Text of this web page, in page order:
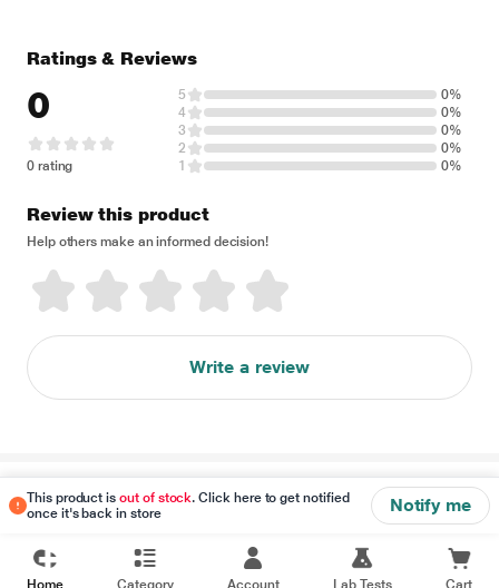
This product isout of stock. Click here to get notified
once it's back in store
Notify me
Ratings & Reviews
0
0 rating
5
0%
4
0%
3
0%
2
0%
1
0%
Review this product
Help others make an informed decision!
Write a review
Disclaimer
Home Category Account Lab Tests Cart